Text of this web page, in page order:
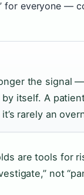
for everyone —
the signal
itself. A
rarely an
are tools for
not